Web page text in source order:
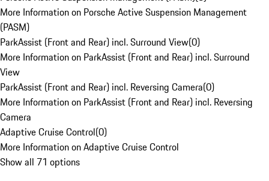
More Information on Porsche Active Suspension Management
(PASM)
ParkAssist (Front and Rear) incl. Surround View(0)
More Information on ParkAssist (Front and Rear) incl. Surround
View
ParkAssist (Front and Rear) incl. Reversing Camera(0)
More Information on ParkAssist (Front and Rear) incl. Reversing
Camera
Adaptive Cruise Control(0)
More Information on Adaptive Cruise Control
Show all 71 options